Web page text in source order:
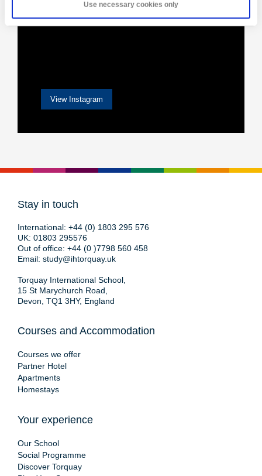
Use necessary cookies only
View Instagram
Stay in touch
International: +44 (0) 1803 295 576
UK: 01803 295576
Out of office: +44 (0 )7798 560 458
Email: study@ihtorquay.uk
Torquay International School,
15 St Marychurch Road,
Devon, TQ1 3HY, England
Courses and Accommodation
Courses we offer
Partner Hotel
Apartments
Homestays
Your experience
Our School
Social Programme
Discover Torquay